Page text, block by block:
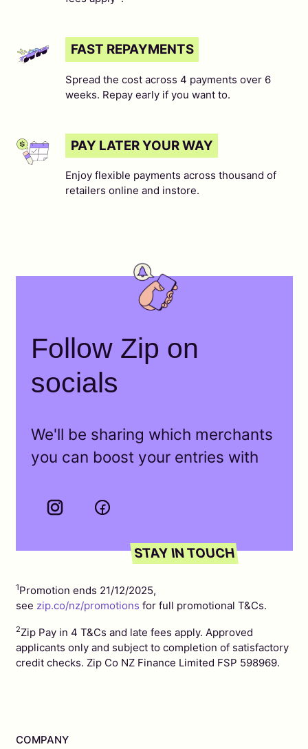
FAST REPAYMENTS
Spread the cost across 4 payments over 6
weeks. Repay early if you want to.
PAY LATER YOUR WAY
Enjoy flexible payments across thousand of
retailers online and instore.
Follow Zip on
socials
We'll be sharing which merchants
you can boost your entries with
1Promotion ends 21/12/2025,
see zip.co/nz/promotions for full promotional T&Cs.
2Zip Pay in 4 T&Cs and late fees apply. Approved
applicants only and subject to completion of satisfactory
credit checks. Zip Co NZ Finance Limited FSP 598969.
COMPANY